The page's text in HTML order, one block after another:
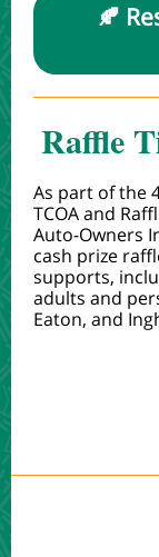
🍂
Raffle
As part of the
TCOA and
Auto-Owners
cash prize
supports,
adults and
Eaton, and